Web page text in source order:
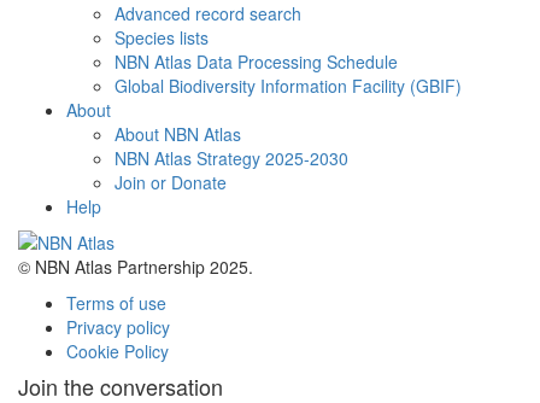
Advanced record search
Species lists
NBN Atlas Data Processing Schedule
Global Biodiversity Information Facility (GBIF)
About
About NBN Atlas
NBN Atlas Strategy 2025-2030
Join or Donate
Help
© NBN Atlas Partnership 2025.
Terms of use
Privacy policy
Cookie Policy
Join the conversation